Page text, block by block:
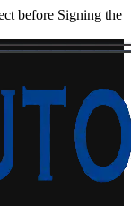
before Signing the